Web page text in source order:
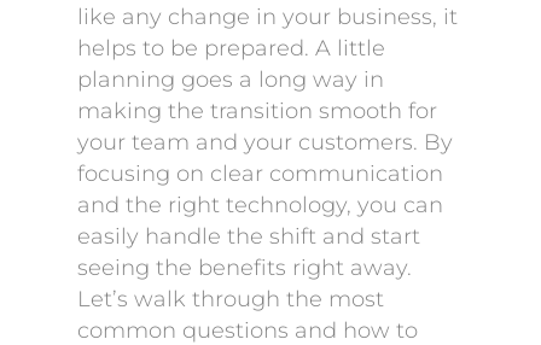
like any change in your business, it
helps to be prepared. A little
planning goes a long way in
making the transition smooth for
your team and your customers. By
focusing on clear communication
and the right technology, you can
easily handle the shift and start
seeing the benefits right away.
Let’s walk through the most
common questions and how to